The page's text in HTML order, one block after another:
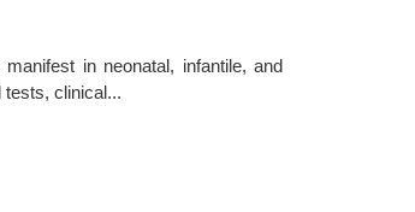
in neonatal, infantile, and
clinical...